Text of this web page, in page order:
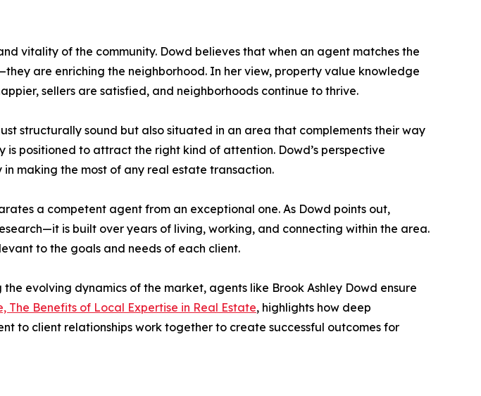
vitality of the community. Dowd believes that when an agent matches the
are enriching the neighborhood. In her view, property value knowledge
sellers are satisfied, and neighborhoods continue to thrive.
structurally sound but also situated in an area that complements their way
positioned to attract the right kind of attention. Dowd’s perspective
making the most of any real estate transaction.
a competent agent from an exceptional one. As Dowd points out,
is built over years of living, working, and connecting within the area.
to the goals and needs of each client.
evolving dynamics of the market, agents like Brook Ashley Dowd ensure
The Benefits of Local Expertise in Real Estate, highlights how deep
to client relationships work together to create successful outcomes for